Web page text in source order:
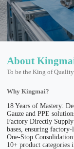
About
To be the King of
Why Kingmai?
18 Years of Mastery:
Gauze and PPE
Factory Directly
bases, ensuring
One-Stop
10+ product categories